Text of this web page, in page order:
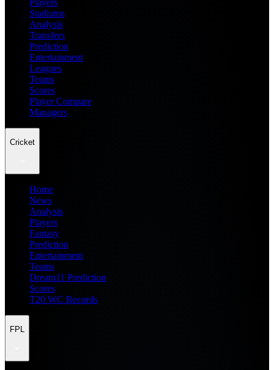
Players
Stadiums
Analysis
Transfers
Prediction
Entertainment
Leagues
Teams
Scores
Player Compare
Managers
Cricket
Home
News
Analysis
Players
Fantasy
Prediction
Entertainment
Teams
Dream11 Prediction
Scores
T20 WC Records
FPL